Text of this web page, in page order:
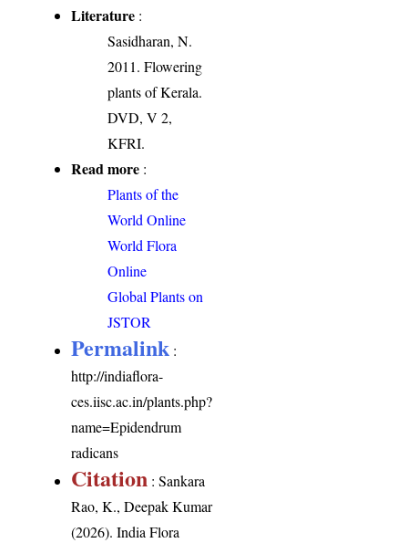
Literature :
Sasidharan, N.
2011. Flowering
plants of Kerala.
DVD, V 2,
KFRI.
Read more :
Plants of the
World Online
World Flora
Online
Global Plants on
JSTOR
Permalink :
http://indiaflora-
ces.iisc.ac.in/plants.php?
name=Epidendrum
radicans
Citation : Sankara
Rao, K., Deepak Kumar
(2026). India Flora